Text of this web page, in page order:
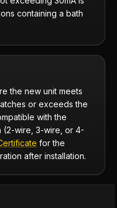
containing a bath
the new unit meets
or exceeds the
with the
(2-wire, 3-wire, or 4-
for the
after installation.